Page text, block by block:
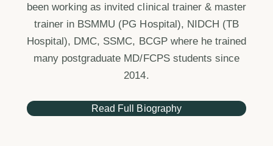
been working as invited clinical trainer & master
trainer in BSMMU (PG Hospital), NIDCH (TB
Hospital), DMC, SSMC, BCGP where he trained
many postgraduate MD/FCPS students since
2014.
Read Full Biography